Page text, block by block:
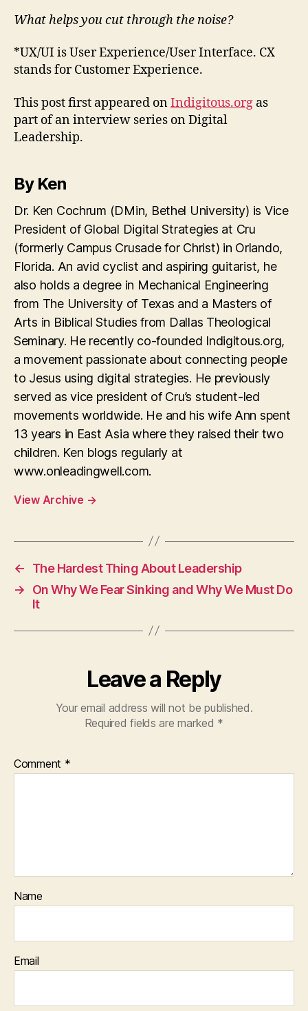
What helps you cut through the noise?
*UX/UI is User Experience/User Interface. CX
stands for Customer Experience.
This post first appeared onIndigitous.org as
part of an interview series on Digital
Leadership.
By Ken
Dr. Ken Cochrum (DMin, Bethel University) is Vice
President of Global Digital Strategies at Cru
(formerly Campus Crusade for Christ) in Orlando,
Florida. An avid cyclist and aspiring guitarist, he
also holds a degree in Mechanical Engineering
from The University of Texas and a Masters of
Arts in Biblical Studies from Dallas Theological
Seminary. He recently co-founded Indigitous.org,
a movement passionate about connecting people
to Jesus using digital strategies. He previously
served as vice president of Cru’s student-led
movements worldwide. He and his wife Ann spent
13 years in East Asia where they raised their two
children. Ken blogs regularly at
www.onleadingwell.com.
View Archive →
←
The Hardest Thing About Leadership
→
On Why We Fear Sinking and Why We Must Do
It
Leave a Reply
Your email address will not be published.
Required fields are marked *
Comment *
Name
Email